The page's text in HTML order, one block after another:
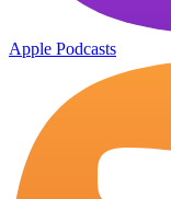
Apple Podcasts